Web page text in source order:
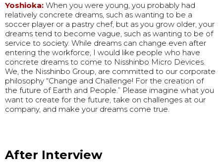
Yoshioka: When you were young, you probably had
relatively concrete dreams, such as wanting to be a
soccer player or a pastry chef, but as you grow older, your
dreams tend to become vague, such as wanting to be of
service to society. While dreams can change even after
entering the workforce, I would like people who have
concrete dreams to come to Nisshinbo Micro Devices.
We, the Nisshinbo Group, are committed to our corporate
philosophy “Change and Challenge! For the creation of
the future of Earth and People.” Please imagine what you
want to create for the future, take on challenges at our
company, and make your dreams come true.
After Interview